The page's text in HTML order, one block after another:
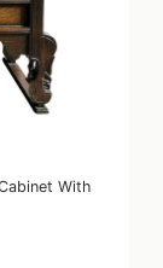
With